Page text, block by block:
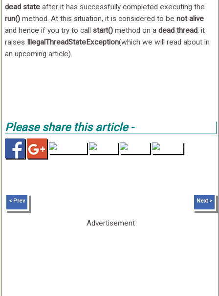
dead stateafter it has successfully completed executing the
run()method. At this situation, it is considered to be not alive
and hence if you try to call start()method on a dead thread, it
raises IllegalThreadStateException(which we will read about in
an upcoming article).
Please share this article -
< Prev Next >
Advertisement